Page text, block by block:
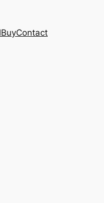
BuyContact